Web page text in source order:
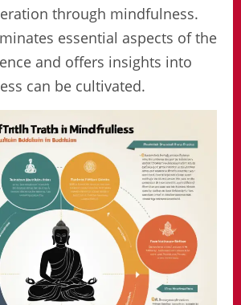
through mindfulness.
essential aspects of the
and offers insights into
can be cultivated.